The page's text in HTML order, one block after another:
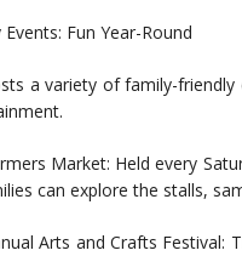
Fun Year-Round
a variety of family-
Market: Held every
can explore the stalls,
Arts and Crafts